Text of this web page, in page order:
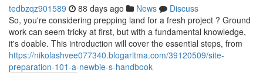
tedbzqz901589 88 days ago News
Discuss
So, you're considering prepping land for a fresh project ? Ground
work can seem tricky at first, but with a fundamental knowledge,
it's doable. This introduction will cover the essential steps, from
https://nikolashvee077340.blogaritma.com/39120509/site-
preparation-101-a-newbie-s-handbook